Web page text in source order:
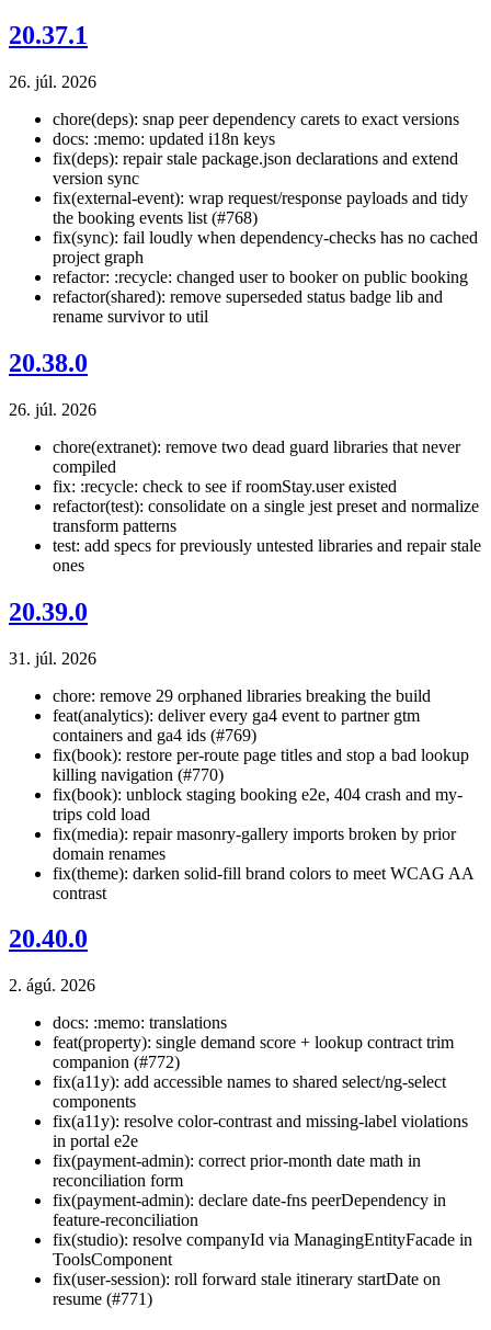
20.37.1
26. júl. 2026
chore(deps): snap peer dependency carets to exact versions
docs: :memo: updated i18n keys
fix(deps): repair stale package.json declarations and extend
version sync
fix(external-event): wrap request/response payloads and tidy
the booking events list (#768)
fix(sync): fail loudly when dependency-checks has no cached
project graph
refactor: :recycle: changed user to booker on public booking
refactor(shared): remove superseded status badge lib and
rename survivor to util
20.38.0
26. júl. 2026
chore(extranet): remove two dead guard libraries that never
compiled
fix: :recycle: check to see if roomStay.user existed
refactor(test): consolidate on a single jest preset and normalize
transform patterns
test: add specs for previously untested libraries and repair stale
ones
20.39.0
31. júl. 2026
chore: remove 29 orphaned libraries breaking the build
feat(analytics): deliver every ga4 event to partner gtm
containers and ga4 ids (#769)
fix(book): restore per-route page titles and stop a bad lookup
killing navigation (#770)
fix(book): unblock staging booking e2e, 404 crash and my-
trips cold load
fix(media): repair masonry-gallery imports broken by prior
domain renames
fix(theme): darken solid-fill brand colors to meet WCAG AA
contrast
20.40.0
2. ágú. 2026
docs: :memo: translations
feat(property): single demand score + lookup contract trim
companion (#772)
fix(a11y): add accessible names to shared select/ng-select
components
fix(a11y): resolve color-contrast and missing-label violations
in portal e2e
fix(payment-admin): correct prior-month date math in
reconciliation form
fix(payment-admin): declare date-fns peerDependency in
feature-reconciliation
fix(studio): resolve companyId via ManagingEntityFacade in
ToolsComponent
fix(user-session): roll forward stale itinerary startDate on
resume (#771)